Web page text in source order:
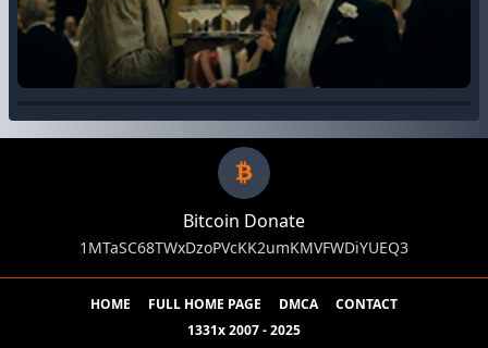
Bitcoin Donate
1MTaSC68TWxDzoPVcKK2umKMVFWDiYUEQ3
HOME FULL HOME PAGE DMCA
CONTACT
1331x 2007 - 2025